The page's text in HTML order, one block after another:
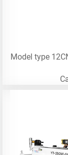
Model type